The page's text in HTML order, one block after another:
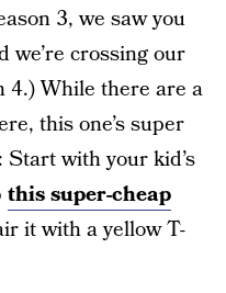
3, we saw you
we’re crossing our
4.) While there are a
this one’s super
with your kid’s
this super-cheap
it with a yellow T-